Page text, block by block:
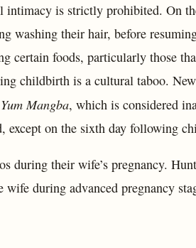
intimacy is strictly prohibited. On
washing their hair, before
certain foods, particularly those
childbirth is a cultural taboo.
Yum Mangba, which is considered
except on the sixth day following
during their wife’s pregnancy.
during advanced pregnancy